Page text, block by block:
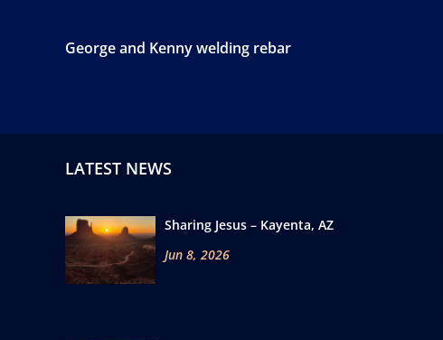
George and Kenny welding rebar
LATEST NEWS
Sharing Jesus – Kayenta, AZ
Jun 8, 2026